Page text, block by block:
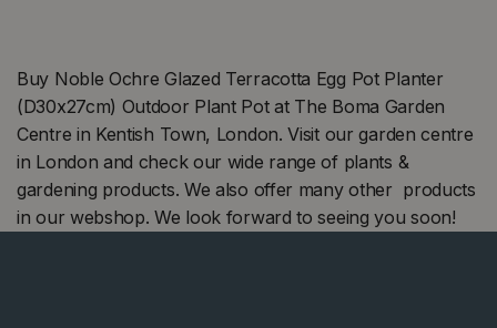
Buy Noble Ochre Glazed Terracotta Egg Pot Planter
(D30x27cm) Outdoor Plant Pot at The Boma Garden
Centre in Kentish Town, London. Visit our garden centre
in London and check our wide range of plants &
gardening products. We also offer many other products
in our webshop. We look forward to seeing you soon!